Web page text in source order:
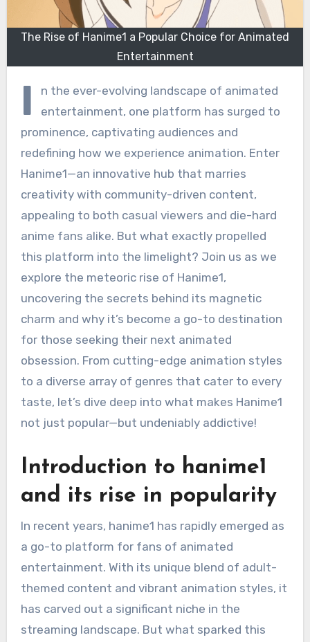
The Rise of Hanime1 a Popular Choice for Animated
Entertainment
I
n the ever-evolving landscape of animated
entertainment, one platform has surged to
prominence, captivating audiences and
redefining how we experience animation. Enter
Hanime1—an innovative hub that marries
creativity with community-driven content,
appealing to both casual viewers and die-hard
anime fans alike. But what exactly propelled
this platform into the limelight? Join us as we
explore the meteoric rise of Hanime1,
uncovering the secrets behind its magnetic
charm and why it’s become a go-to destination
for those seeking their next animated
obsession. From cutting-edge animation styles
to a diverse array of genres that cater to every
taste, let’s dive deep into what makes Hanime1
not just popular—but undeniably addictive!
Introduction to hanime1
and its rise in popularity
In recent years, hanime1 has rapidly emerged as
a go-to platform for fans of animated
entertainment. With its unique blend of adult-
themed content and vibrant animation styles, it
has carved out a significant niche in the
streaming landscape. But what sparked this